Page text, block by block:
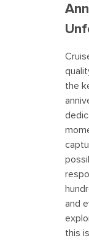
the
and
this